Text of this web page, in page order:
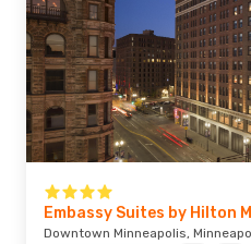
Embassy Suites by Hilton
Downtown Minneapolis,